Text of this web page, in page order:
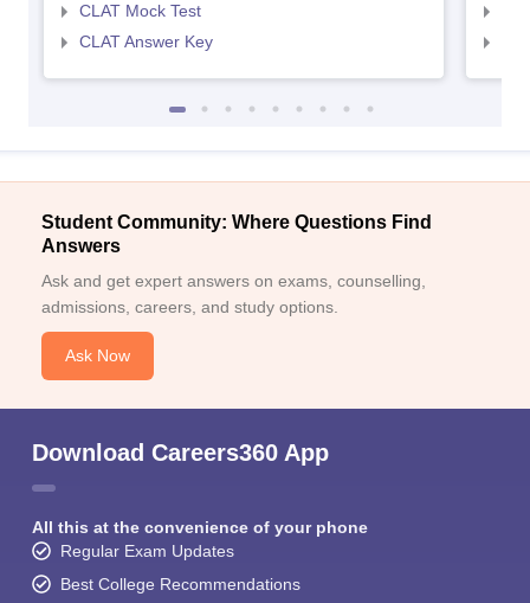
CLAT Mock Test
CLAT Answer Key
Student Community: Where Questions Find
Answers
Ask and get expert answers on exams, counselling,
admissions, careers, and study options.
Ask Now
Download Careers360 App
All this at the convenience of your phone
Regular Exam Updates
Best College Recommendations